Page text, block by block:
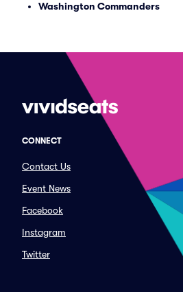
Washington Commanders
CONNECT
Contact Us
Event News
Facebook
Instagram
Twitter